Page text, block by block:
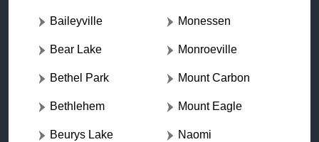
Baileyville
Bear Lake
Bethel Park
Bethlehem
Beurys Lake
Monessen
Monroeville
Mount Carbon
Mount Eagle
Naomi